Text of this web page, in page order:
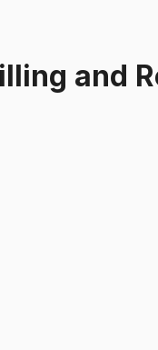
and